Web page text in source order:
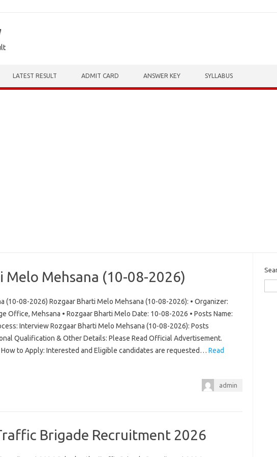
LATEST RESULT ADMIT CARD ANSWER KEY SYLLABUS
Melo Mehsana (10-08-2026)
(10-08-2026) Rozgaar Bharti Melo Mehsana (10-08-2026): • Organizer:
Office, Mehsana • Rozgaar Bharti Melo Date: 10-08-2026 • Posts Name:
Interview Rozgaar Bharti Melo Mehsana (10-08-2026): Posts
Qualification & Other Details: Please Read Official Advertisement.
to Apply: Interested and Eligible candidates are requested… Read
admin
Brigade Recruitment 2026